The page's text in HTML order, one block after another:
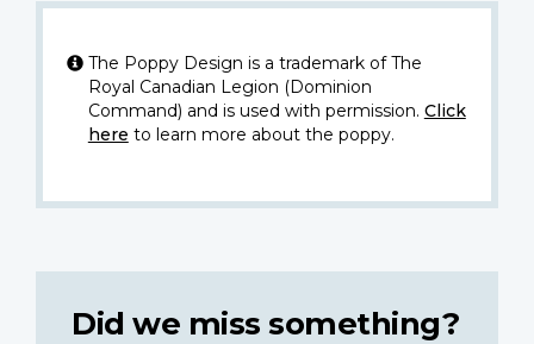
The Poppy Design is a trademark of The
Royal Canadian Legion (Dominion
Command) and is used with permission. Click
here to learn more about the poppy.
Did we miss something?